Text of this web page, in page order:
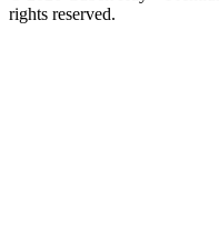
rights reserved.